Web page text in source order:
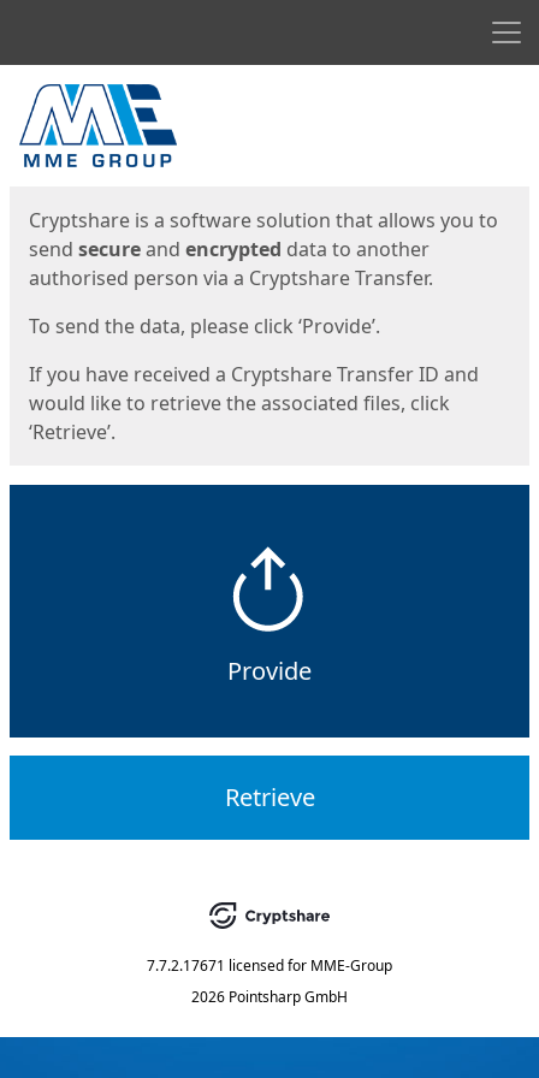
Start
Cryptshare is a software solution that allows you to
send secureand encrypted data to another
authorised person via a Cryptshare Transfer.
To send the data, please click ‘Provide’.
If you have received a Cryptshare Transfer ID and
would like to retrieve the associated files, click
‘Retrieve’.
Provide
Retrieve
7.7.2.17671 licensed for MME-Group
2026 Pointsharp GmbH